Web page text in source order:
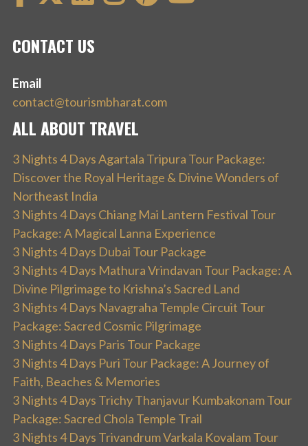
CONTACT US
Email
contact@tourismbharat.com
ALL ABOUT TRAVEL
3 Nights 4 Days Agartala Tripura Tour Package:
Discover the Royal Heritage & Divine Wonders of
Northeast India
3 Nights 4 Days Chiang Mai Lantern Festival Tour
Package: A Magical Lanna Experience
3 Nights 4 Days Dubai Tour Package
3 Nights 4 Days Mathura Vrindavan Tour Package: A
Divine Pilgrimage to Krishna’s Sacred Land
3 Nights 4 Days Navagraha Temple Circuit Tour
Package: Sacred Cosmic Pilgrimage
3 Nights 4 Days Paris Tour Package
3 Nights 4 Days Puri Tour Package: A Journey of
Faith, Beaches & Memories
3 Nights 4 Days Trichy Thanjavur Kumbakonam Tour
Package: Sacred Chola Temple Trail
3 Nights 4 Days Trivandrum Varkala Kovalam Tour